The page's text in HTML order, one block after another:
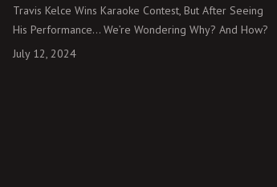
Travis Kelce Wins Karaoke Contest, But After Seeing
His Performance… We’re Wondering Why? And How?
July 12, 2024